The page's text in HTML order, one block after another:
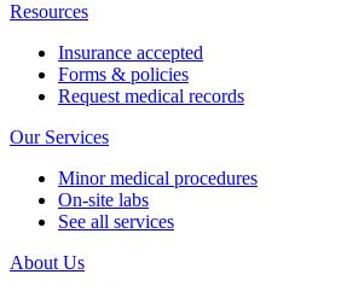
Resources
Insurance accepted
Forms & policies
Request medical records
Our Services
Minor medical procedures
On-site labs
See all services
About Us